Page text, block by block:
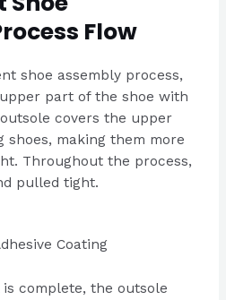
Flow
shoe assembly process,
part of the shoe with
covers the upper
shoes, making them more
Throughout the process,
pulled tight.
Coating
complete, the outsole